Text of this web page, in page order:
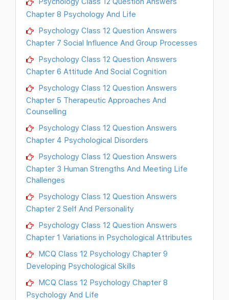
Chapter 8 Psychology And Life
Psychology Class 12 Question Answers
Chapter 7 Social Influence And Group Processes
Psychology Class 12 Question Answers
Chapter 6 Attitude And Social Cognition
Psychology Class 12 Question Answers
Chapter 5 Therapeutic Approaches And
Counselling
Psychology Class 12 Question Answers
Chapter 4 Psychological Disorders
Psychology Class 12 Question Answers
Chapter 3 Human Strengths And Meeting Life
Challenges
Psychology Class 12 Question Answers
Chapter 2 Self And Personality
Psychology Class 12 Question Answers
Chapter 1 Variations in Psychological Attributes
MCQ Class 12 Psychology Chapter 9
Developing Psychological Skills
MCQ Class 12 Psychology Chapter 8
Psychology And Life